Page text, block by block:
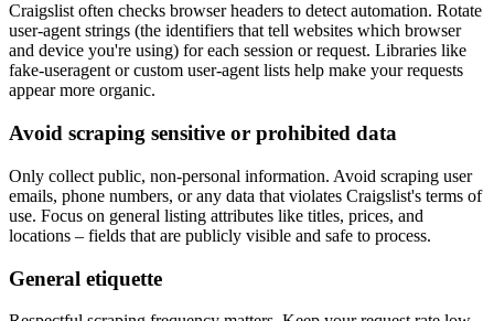
Craigslist often checks browser headers to detect automation. Rotate
user-agent strings (the identifiers that tell websites which browser
and device you're using) for each session or request. Libraries like
fake-useragent or custom user-agent lists help make your requests
appear more organic.
Avoid scraping sensitive or prohibited data
Only collect public, non-personal information. Avoid scraping user
emails, phone numbers, or any data that violates Craigslist's terms of
use. Focus on general listing attributes like titles, prices, and
locations – fields that are publicly visible and safe to process.
General etiquette